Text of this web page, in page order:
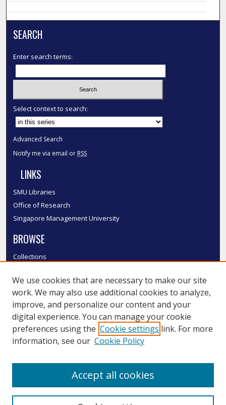
SEARCH
Enter search terms:
Select context to search:
Advanced Search
Notify me via email or RSS
LINKS
SMU Libraries
Office of Research
Singapore Management University
BROWSE
Collections
Authors
SMU Authors
SMU Research Areas
LINKS
We use cookies that are necessary to make our site
work. We may also use additional cookies to analyze,
improve, and personalize our content and your
digital experience. You can manage your cookie
preferences using the Cookie settings link. For more
information, see our Cookie Policy
Accept all cookies